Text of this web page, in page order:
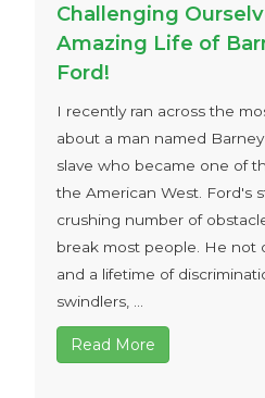
Challenging
Amazing Life of
Ford!
I recently ran across the
about a man named
slave who became one of
the American West. Ford's
crushing number of
break most people. He not
and a lifetime of
swindlers, ...
Read More